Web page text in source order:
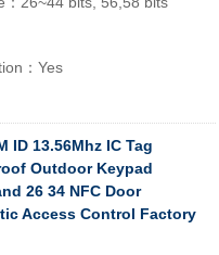
：Yes
ID 13.56Mhz IC Tag
Outdoor Keypad
26 34 NFC Door
Access Control Factory